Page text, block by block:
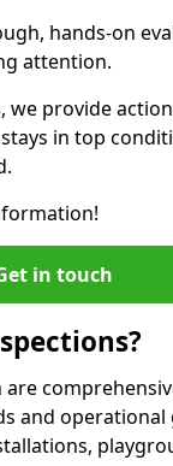
hands-on
attention.
we provide
in top
in touch
and operational